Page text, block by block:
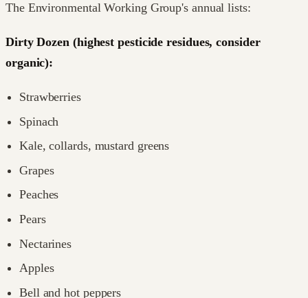
The Environmental Working Group's annual lists:
Dirty Dozen (highest pesticide residues, consider
organic):
Strawberries
Spinach
Kale, collards, mustard greens
Grapes
Peaches
Pears
Nectarines
Apples
Bell and hot peppers